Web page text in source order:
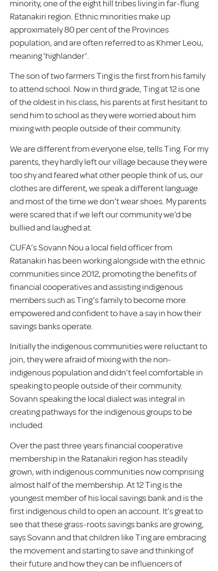
minority, one of the eight hill tribes living in far-flung
Ratanakiri region. Ethnic minorities make up
approximately 80 per cent of the Provinces
population, and are often referred to as Khmer Leou,
meaning ‘highlander’.
The son of two farmers Ting is the first from his family
to attend school. Now in third grade, Ting at 12 is one
of the oldest in his class, his parents at first hesitant to
send him to school as they were worried about him
mixing with people outside of their community.
We are different from everyone else, tells Ting. For my
parents, they hardly left our village because they were
too shy and feared what other people think of us, our
clothes are different, we speak a different language
and most of the time we don’t wear shoes. My parents
were scared that if we left our community we’d be
bullied and laughed at.
CUFA’s Sovann Nou a local field officer from
Ratanakiri has been working alongside with the ethnic
communities since 2012, promoting the benefits of
financial cooperatives and assisting indigenous
members such as Ting’s family to become more
empowered and confident to have a say in how their
savings banks operate.
Initially the indigenous communities were reluctant to
join, they were afraid of mixing with the non-
indigenous population and didn’t feel comfortable in
speaking to people outside of their community.
Sovann speaking the local dialect was integral in
creating pathways for the indigenous groups to be
included.
Over the past three years financial cooperative
membership in the Ratanakiri region has steadily
grown, with indigenous communities now comprising
almost half of the membership. At 12 Ting is the
youngest member of his local savings bank and is the
first indigenous child to open an account. It’s great to
see that these grass-roots savings banks are growing,
says Sovann and that children like Ting are embracing
the movement and starting to save and thinking of
their future and how they can be influencers of